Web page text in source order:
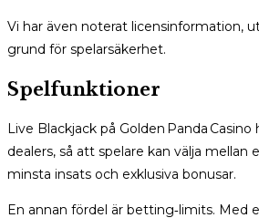
Vi har även noterat licensinformation,
grund för spelarsäkerhet.
Spelfunktioner
Live Blackjack på Golden Panda
dealers, så att spelare kan välja
minsta insats och exklusiva bonusar.
En annan fördel är betting‑limits. Med